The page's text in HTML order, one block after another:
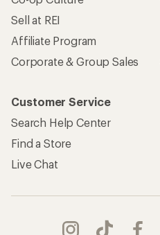
Sell at REI
Affiliate Program
Corporate & Group Sales
Customer Service
Search Help Center
Find a Store
Live Chat